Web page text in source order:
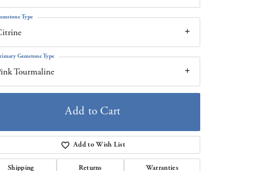
Type
Tourmaline
Gemstone Type
Add to Cart
Add to Wish List
Shipping Returns Warranties